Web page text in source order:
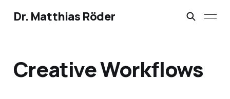
Dr. Matthias Röder
Creative Workflows